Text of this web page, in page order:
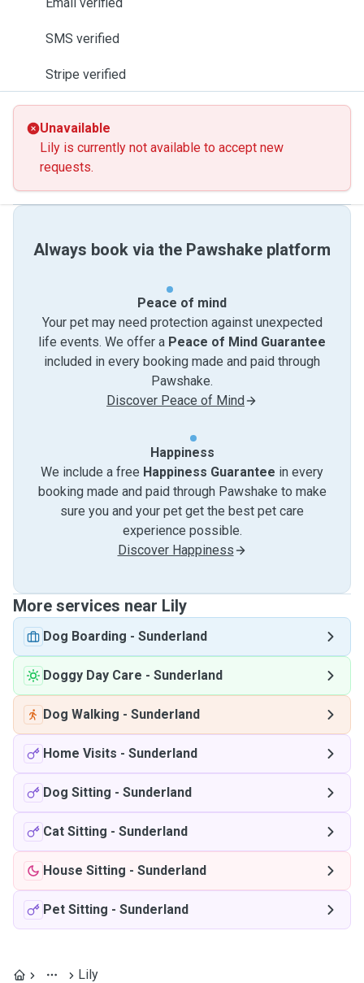
SMS verified
Stripe verified
Unavailable
Lily is currently not available to accept new
requests.
Always book via the Pawshake platform
Peace of mind
Your pet may need protection against unexpected
life events. We offer a Peace of Mind Guarantee
included in every booking made and paid through
Pawshake.
Discover Peace of Mind
Happiness
We include a free Happiness Guarantee in every
booking made and paid through Pawshake to make
sure you and your pet get the best pet care
experience possible.
Discover Happiness
More services near Lily
Dog Boarding - Sunderland
Doggy Day Care - Sunderland
Dog Walking - Sunderland
Home Visits - Sunderland
Dog Sitting - Sunderland
Cat Sitting - Sunderland
House Sitting - Sunderland
Pet Sitting - Sunderland
Lily